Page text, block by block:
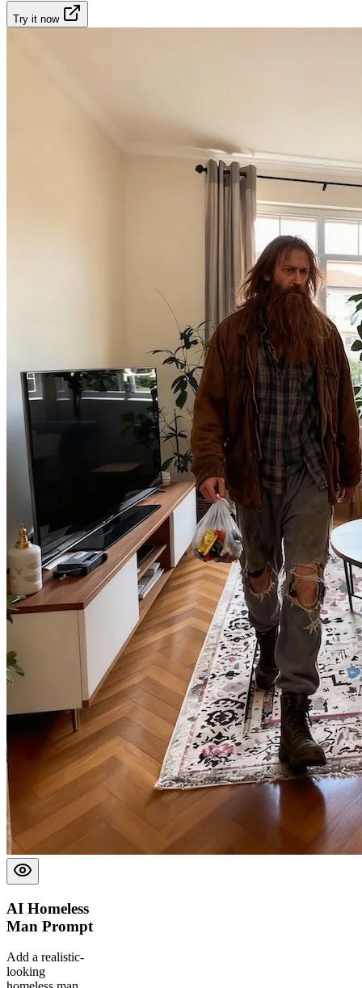
Try it now
AI Homeless
Man Prompt
Add a realistic-
looking